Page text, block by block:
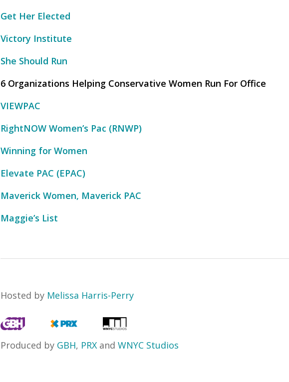
Get Her Elected
Victory Institute
She Should Run
6 Organizations Helping Conservative Women Run For Office
VIEWPAC
RightNOW Women’s Pac (RNWP)
Winning for Women
Elevate PAC (EPAC)
Maverick Women, Maverick PAC
Maggie’s List
Hosted by Melissa Harris-Perry
Produced by GBH, PRX and WNYC Studios